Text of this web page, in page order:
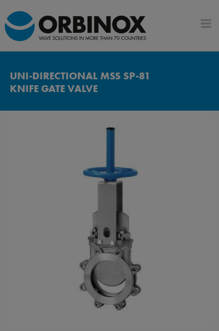
UNI-DIRECTIONAL MSS SP-81
KNIFE GATE VALVE